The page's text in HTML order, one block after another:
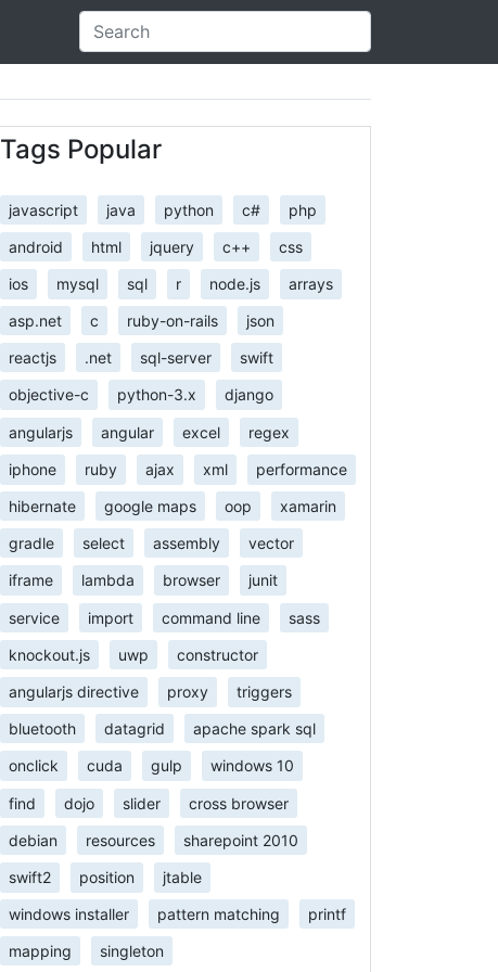
Tags Popular
javascript java python c# php
android html jquery c++ css
ios mysql sql r node.js arrays
asp.net c ruby-on-rails json
reactjs .net sql-server swift
objective-c python-3.x django
angularjs angular excel regex
iphone ruby ajax xml performance
hibernate google maps oop xamarin
gradle select assembly vector
iframe lambda browser junit
service import command line sass
knockout.js uwp constructor
angularjs directive proxy triggers
bluetooth datagrid apache spark sql
onclick cuda gulp windows 10
find dojo slider cross browser
debian resources sharepoint 2010
swift2 position jtable
windows installer pattern matching printf
mapping singleton